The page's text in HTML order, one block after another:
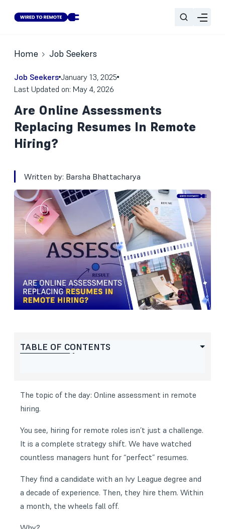
Home Job Seekers
Job Seekers January 13, 2025
Last Updated on: May 4, 2026
Are Online Assessments
Replacing Resumes In Remote
Hiring?
Written by: Barsha Bhattacharya
TABLE OF CONTENTS
The topic of the day: Online assessment in remote
hiring.
You see, hiring for remote roles isn’t just a challenge.
It is a complete strategy shift. We have watched
countless managers hunt for “perfect” resumes.
They find a candidate with an Ivy League degree and
a decade of experience. Then, they hire them. Within
a month, the wheels fall off.